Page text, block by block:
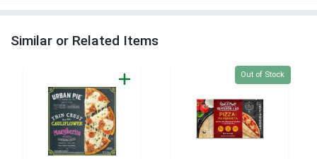
Similar or Related Items
Quantity 0
Out of Stock